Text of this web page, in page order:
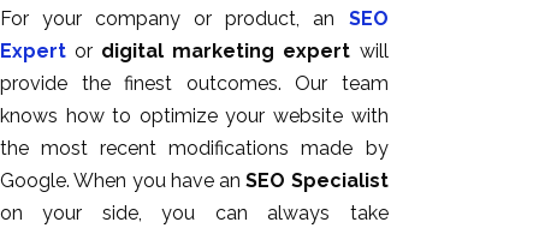
For your company or product, an SEO
Expert or digital marketing expert will
provide the finest outcomes. Our team
knows how to optimize your website with
the most recent modifications made by
Google. When you have anSEO Specialist
on your side, you can always take